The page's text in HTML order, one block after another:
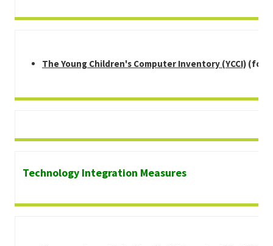
The Young Children's Computer Inventory (YCCI) (for
Technology Integration Measures